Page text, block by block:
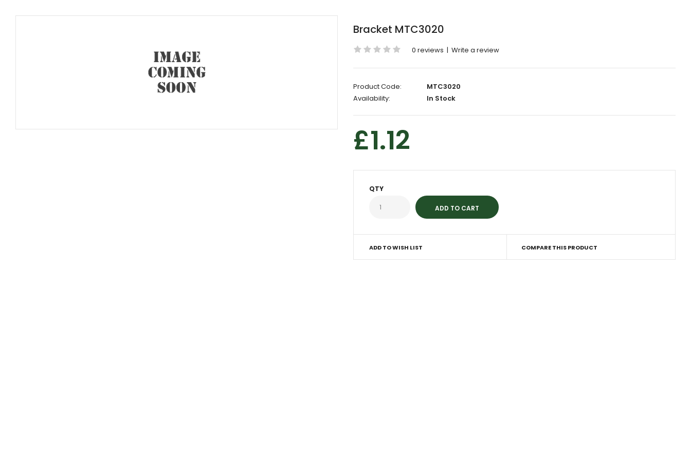
Bracket MTC3020
0 reviews | Write a review
Product Code:
MTC3020
Availability:
In Stock
£1.12
QTY
ADD TO WISH LIST COMPARE THIS PRODUCT